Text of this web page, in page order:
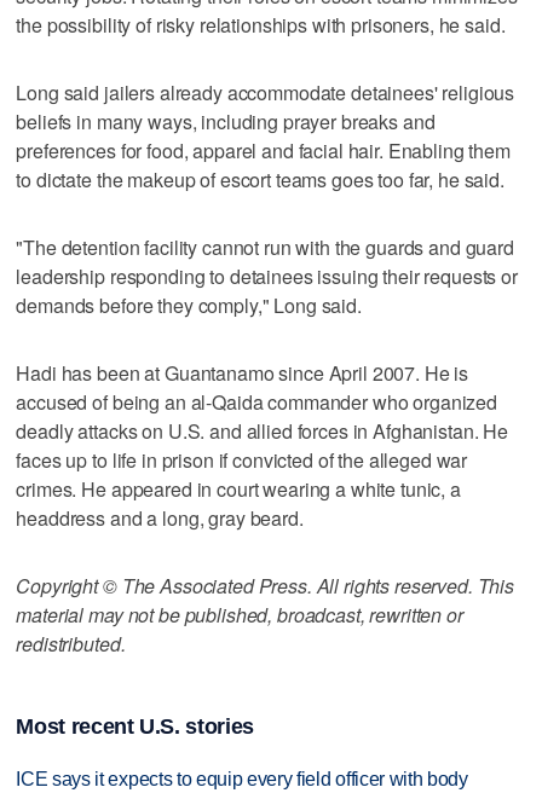
the possibility of risky relationships with prisoners, he said.
Long said jailers already accommodate detainees' religious
beliefs in many ways, including prayer breaks and
preferences for food, apparel and facial hair. Enabling them
to dictate the makeup of escort teams goes too far, he said.
"The detention facility cannot run with the guards and guard
leadership responding to detainees issuing their requests or
demands before they comply," Long said.
Hadi has been at Guantanamo since April 2007. He is
accused of being an al-Qaida commander who organized
deadly attacks on U.S. and allied forces in Afghanistan. He
faces up to life in prison if convicted of the alleged war
crimes. He appeared in court wearing a white tunic, a
headdress and a long, gray beard.
Copyright © The Associated Press. All rights reserved. This
material may not be published, broadcast, rewritten or
redistributed.
Most recent U.S. stories
ICE says it expects to equip every field officer with body